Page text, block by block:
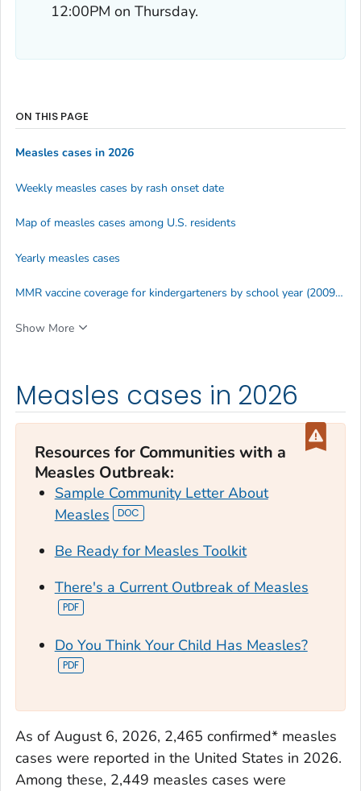
12:00PM on Thursday.
Measles cases in 2026
Resources for Communities with a
Measles Outbreak:
Sample Community Letter About
Measles
Be Ready for Measles Toolkit
There's a Current Outbreak of Measles
Do You Think Your Child Has Measles?
As of August 6, 2026, 2,465 confirmed* measles
cases were reported in the United States in 2026.
Among these, 2,449 measles cases were
ON THIS PAGE
Measles cases in 2026
Weekly measles cases by rash onset date
Map of measles cases among U.S. residents
Yearly measles cases
MMR vaccine coverage for kindergarteners by school year (2009–2025)
Show More